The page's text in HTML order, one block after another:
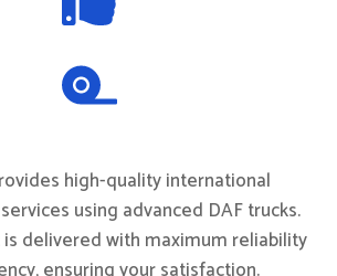
high-quality international
using advanced DAF trucks.
is delivered with maximum reliability